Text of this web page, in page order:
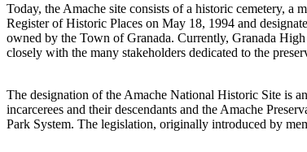
Today, the Amache site consists of a historic cemetery, a
Register of Historic Places on May 18, 1994 and
owned by the Town of Granada. Currently, Granada
closely with the many stakeholders dedicated to the
The designation of the Amache National Historic Site is
incarcerees and their descendants and the Amache
Park System. The legislation, originally introduced by